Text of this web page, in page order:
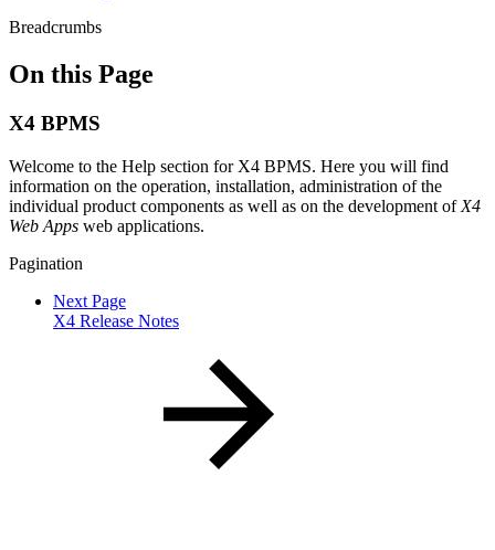
Breadcrumbs
On this Page
X4 BPMS
Welcome to the Help section for X4 BPMS. Here you will find
information on the operation, installation, administration of the
individual product components as well as on the development of X4
Web Apps web applications.
Pagination
Next Page
X4 Release Notes